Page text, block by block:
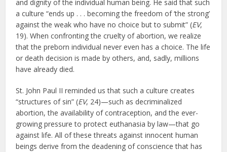
and dignity of the individual human being. He said that such
a culture “ends up . . . becoming the freedom of ‘the strong’
against the weak who have no choice but to submit” (EV,
19). When confronting the cruelty of abortion, we realize
that the preborn individual never even has a choice. The life
or death decision is made by others, and, sadly, millions
have already died.
St. John Paul II reminded us that such a culture creates
“structures of sin” (EV, 24)—such as decriminalized
abortion, the availability of contraception, and the ever-
growing pressure to protect euthanasia by law—that go
against life. All of these threats against innocent human
beings derive from the deadening of conscience that has